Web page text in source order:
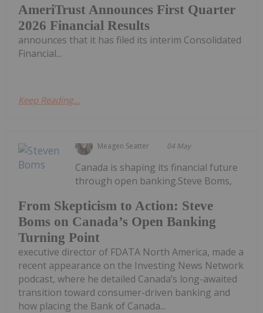
AmeriTrust Announces First Quarter
2026 Financial Results
announces that it has filed its interim Consolidated
Financial...
Keep Reading...
Meagen Seatter 04 May
From Skepticism to Action: Steve
Boms on Canada’s Open Banking
Turning Point
Canada is shaping its financial future
through open banking.Steve Boms,
executive director of FDATA North America, made a
recent appearance on the Investing News Network
podcast, where he detailed Canada’s long-awaited
transition toward consumer-driven banking and
how placing the Bank of Canada...